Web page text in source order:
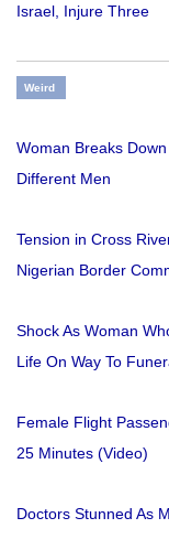
Israel, Injure Three
Weird
Woman Breaks
Different Men
Tension in Cross
Nigerian Border
Shock As Woman
Life On Way To
Female Flight
25 Minutes (Video)
Doctors Stunned As